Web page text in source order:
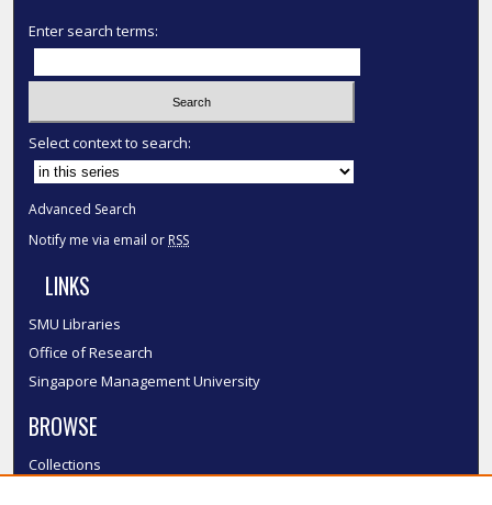
Enter search terms:
Select context to search:
Advanced Search
Notify me via email or RSS
LINKS
SMU Libraries
Office of Research
Singapore Management University
BROWSE
Collections